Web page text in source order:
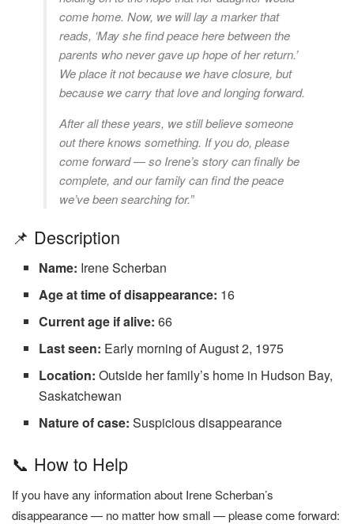
come home. Now, we will lay a marker that
reads, ‘May she find peace here between the
parents who never gave up hope of her return.’
We place it not because we have closure, but
because we carry that love and longing forward.
After all these years, we still believe someone
out there knows something. If you do, please
come forward — so Irene’s story can finally be
complete, and our family can find the peace
we’ve been searching for.”
📌 Description
Name: Irene Scherban
Age at time of disappearance: 16
Current age if alive: 66
Last seen: Early morning of August 2, 1975
Location: Outside her family’s home in Hudson Bay,
Saskatchewan
Nature of case: Suspicious disappearance
📞 How to Help
If you have any information about Irene Scherban’s
disappearance — no matter how small — please come forward: